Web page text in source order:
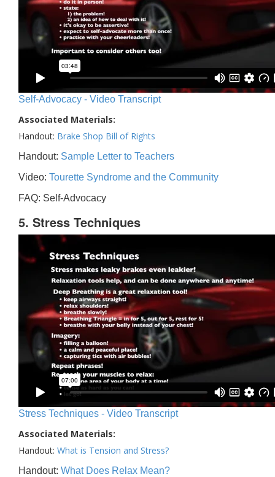
Self-Advocacy - Video Transcript
Associated Materials:
Handout: Brake Shop Bill of Rights
Handout: Sample Letter to Teachers
Video: Tourette Syndrome and the Community
FAQ: Self-Advocacy
5. Stress Techniques
Stress Techniques - Video Transcript
Associated Materials:
Handout: What is Tension and Stress?
Handout: What Does Relax Mean?